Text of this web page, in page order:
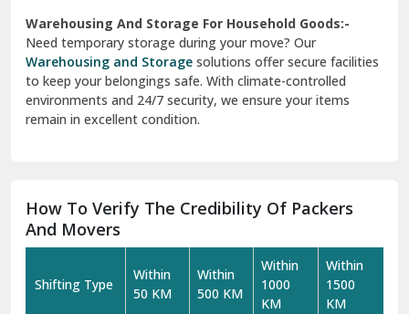
Warehousing And Storage For Household Goods:-
Need temporary storage during your move? Our
Warehousing and Storage solutions offer secure facilities
to keep your belongings safe. With climate-controlled
environments and 24/7 security, we ensure your items
remain in excellent condition.
How To Verify The Credibility Of Packers
And Movers
Shifting Type
Within
50 KM
Within
500 KM
Within
1000
KM
Within
1500
KM